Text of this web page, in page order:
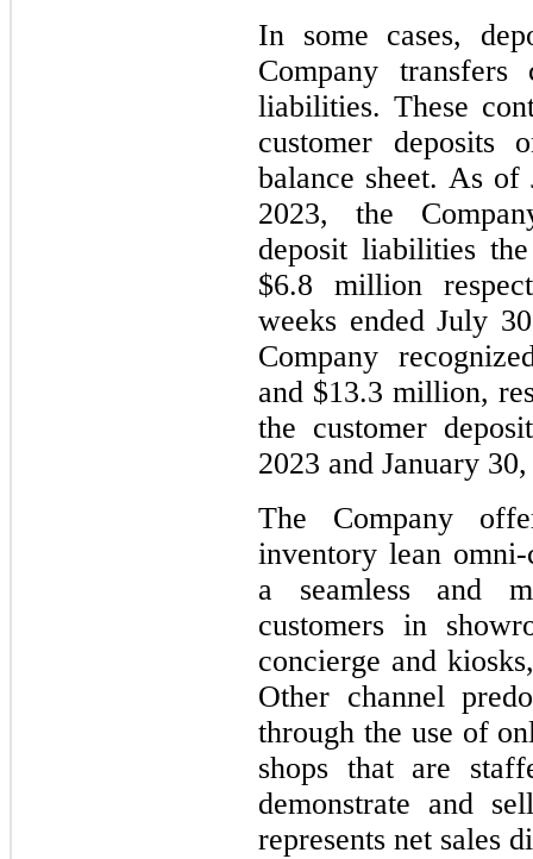
In some cases,
Company
liabilities. These
customer deposits
balance sheet. As
2023, the
deposit liabilities
$6.8 million
weeks ended July
Company
and $13.3 million,
the customer
2023 and January
The Company
inventory lean
a seamless and
customers in
concierge and
Other channel
through the use of
shops that are
demonstrate and
represents net sales